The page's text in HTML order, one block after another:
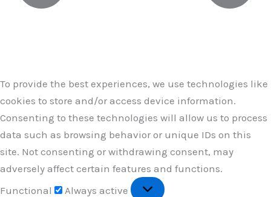
To provide the best experiences, we use technologies like
cookies to store and/or access device information.
Consenting to these technologies will allow us to process
data such as browsing behavior or unique IDs on this
site. Not consenting or withdrawing consent, may
adversely affect certain features and functions.
Functional
Always active